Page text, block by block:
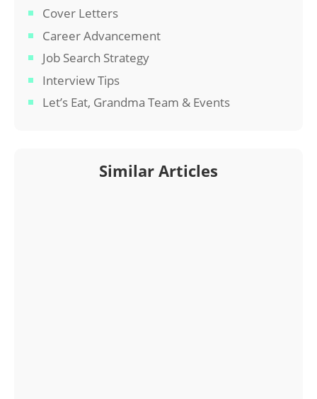
Cover Letters
Career Advancement
Job Search Strategy
Interview Tips
Let’s Eat, Grandma Team & Events
Similar Articles